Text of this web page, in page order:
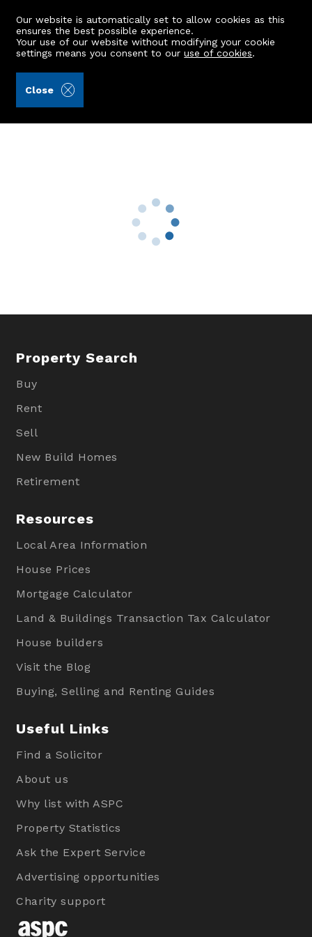
Our website is automatically set to allow cookies as this
ensures the best possible experience.
Your use of our website without modifying your cookie
settings means you consent to ouruse of cookies.
Close
3 Middle Row
Property Search
Buy
Rent
Sell
New Build Homes
Retirement
Resources
Local Area Information
House Prices
Mortgage Calculator
Land & Buildings Transaction Tax Calculator
House builders
Visit the Blog
Buying, Selling and Renting Guides
Useful Links
Find a Solicitor
About us
Why list with ASPC
Property Statistics
Ask the Expert Service
Advertising opportunities
Charity support